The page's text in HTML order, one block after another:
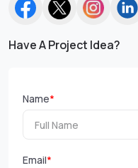
Have A Project Idea?
Name*
Email*